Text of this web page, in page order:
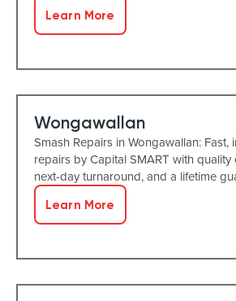
Learn More
Wongawallan
Smash Repairs in Wongawallan:
repairs by Capital SMART with quality
next-day turnaround, and a lifetime
Learn More